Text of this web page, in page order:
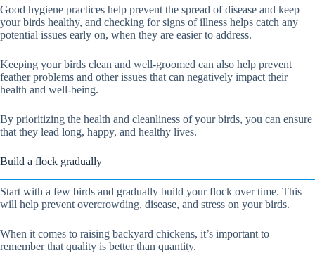
Good hygiene practices help prevent the spread of disease and keep
your birds healthy, and checking for signs of illness helps catch any
potential issues early on, when they are easier to address.
Keeping your birds clean and well-groomed can also help prevent
feather problems and other issues that can negatively impact their
health and well-being.
By prioritizing the health and cleanliness of your birds, you can ensure
that they lead long, happy, and healthy lives.
Build a flock gradually
Start with a few birds and gradually build your flock over time. This
will help prevent overcrowding, disease, and stress on your birds.
When it comes to raising backyard chickens, it’s important to
remember that quality is better than quantity.